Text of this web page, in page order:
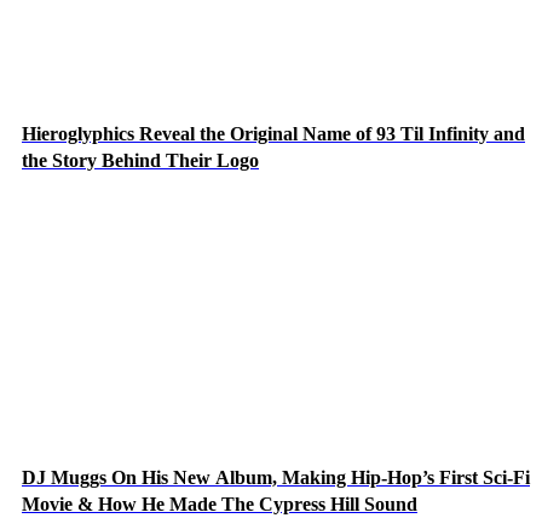
Hieroglyphics Reveal the Original Name of 93 Til Infinity and
the Story Behind Their Logo
DJ Muggs On His New Album, Making Hip-Hop’s First Sci-Fi
Movie & How He Made The Cypress Hill Sound